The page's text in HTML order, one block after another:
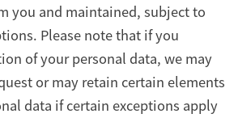
you and maintained, subject to
Please note that if you
of your personal data, we may
or may retain certain elements
data if certain exceptions apply